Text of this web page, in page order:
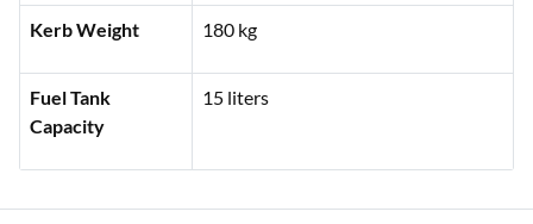
Kerb Weight 180 kg
Fuel Tank
Capacity
15 liters